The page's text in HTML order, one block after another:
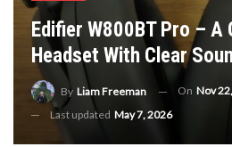
Edifier W800BT Pro – A
Headset With Clear
By Liam Freeman On Nov
Last updated May 7, 2026